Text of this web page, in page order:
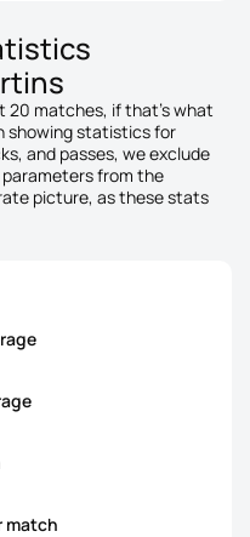
20 matches, if that's what
showing statistics for
and passes, we exclude
from the
picture, as these stats
match